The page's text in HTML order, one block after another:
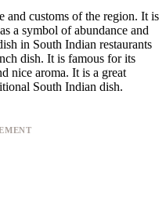
and customs of the region. It is
a symbol of abundance and
in South Indian restaurants
dish. It is famous for its
nice aroma. It is a great
South Indian dish.